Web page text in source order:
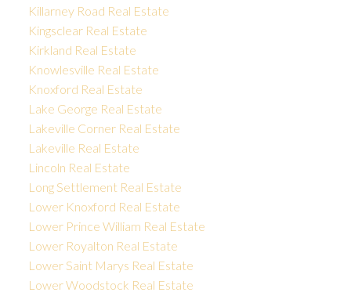
Killarney Road Real Estate
Kingsclear Real Estate
Kirkland Real Estate
Knowlesville Real Estate
Knoxford Real Estate
Lake George Real Estate
Lakeville Corner Real Estate
Lakeville Real Estate
Lincoln Real Estate
Long Settlement Real Estate
Lower Knoxford Real Estate
Lower Prince William Real Estate
Lower Royalton Real Estate
Lower Saint Marys Real Estate
Lower Woodstock Real Estate